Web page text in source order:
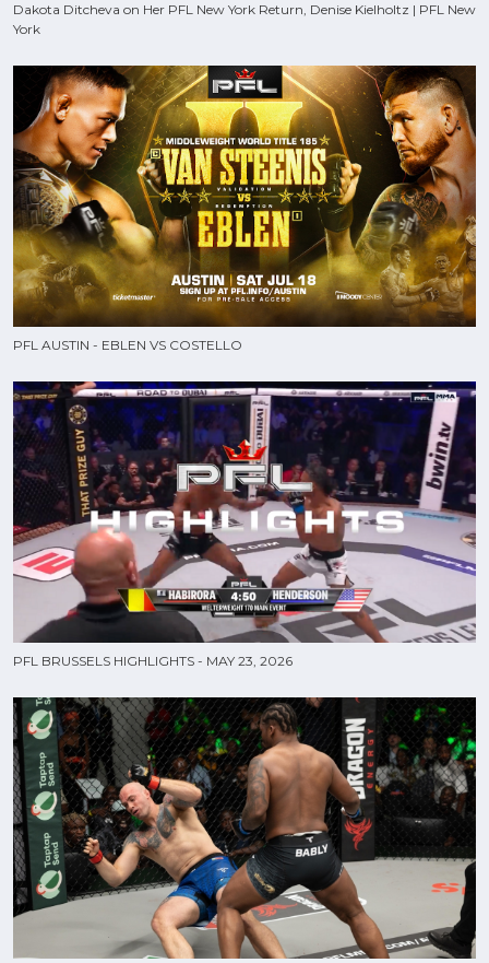
Dakota Ditcheva on Her PFL New York Return, Denise Kielholtz | PFL New
York
PFL AUSTIN - EBLEN VS COSTELLO
PFL BRUSSELS HIGHLIGHTS - MAY 23, 2026